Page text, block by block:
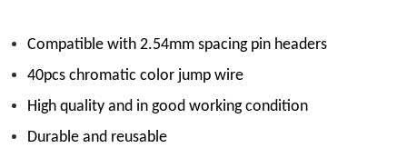
Compatible with 2.54mm spacing pin headers
40pcs chromatic color jump wire
High quality and in good working condition
Durable and reusable